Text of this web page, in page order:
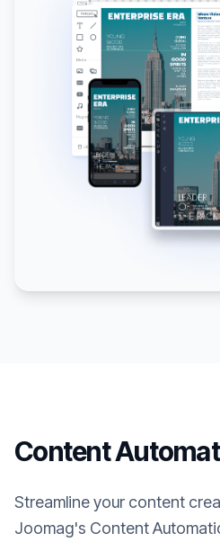
Content
Streamline your content
Joomag's Content